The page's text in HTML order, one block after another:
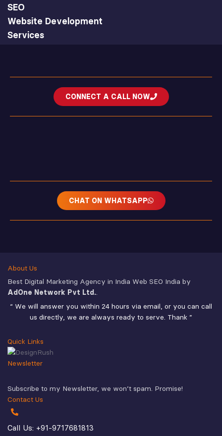
SEO
Website Development
Services
CONNECT A CALL NOW
CHAT ON WHATSAPP
About Us
Best Digital Marketing Agency in India Web SEO India by
AdOne Network Pvt Ltd..
“ We will answer you within 24 hours via email, or you can call
us directly, we are always ready to serve. Thank ”
Quick Links
Newsletter
Subscribe to my Newsletter, we won’t spam. Promise!
Contact Us
Call Us: +91-9717681813